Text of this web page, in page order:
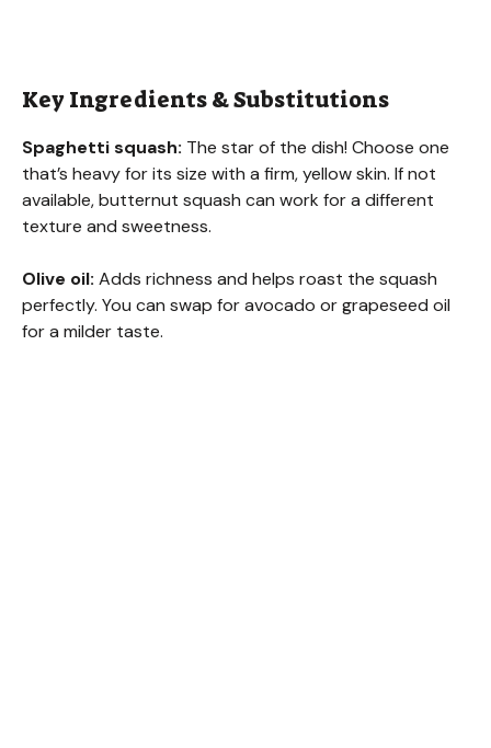
Key Ingredients & Substitutions
Spaghetti squash: The star of the dish! Choose one
that’s heavy for its size with a firm, yellow skin. If not
available, butternut squash can work for a different
texture and sweetness.
Olive oil: Adds richness and helps roast the squash
perfectly. You can swap for avocado or grapeseed oil
for a milder taste.